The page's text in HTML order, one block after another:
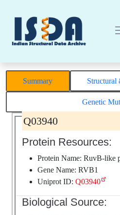
Summary Structural
Genetic
Q03940
Protein Resources:
Protein Name: RuvB-like
Gene Name: RVB1
Uniprot ID: Q03940
Biological Source: